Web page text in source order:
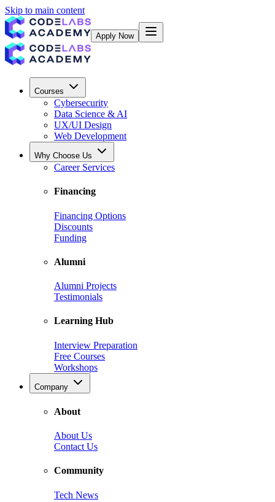
Skip to main content
Apply Now
Courses
Cybersecurity
Data Science & AI
UX/UI Design
Web Development
Why Choose Us
Career Services
Financing
Financing Options
Discounts
Funding
Alumni
Alumni Projects
Testimonials
Learning Hub
Interview Preparation
Free Courses
Workshops
Company
About
About Us
Contact Us
Community
Tech News